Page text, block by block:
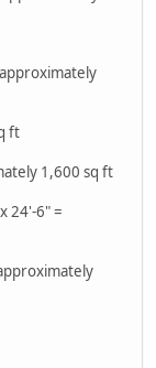
ft
1,600 sq ft
24'-6" =